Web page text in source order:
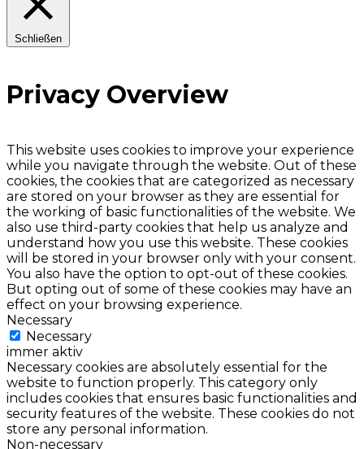
Schließen
Privacy Overview
This website uses cookies to improve your experience
while you navigate through the website. Out of these
cookies, the cookies that are categorized as necessary
are stored on your browser as they are essential for
the working of basic functionalities of the website. We
also use third-party cookies that help us analyze and
understand how you use this website. These cookies
will be stored in your browser only with your consent.
You also have the option to opt-out of these cookies.
But opting out of some of these cookies may have an
effect on your browsing experience.
Necessary
Necessary
immer aktiv
Necessary cookies are absolutely essential for the
website to function properly. This category only
includes cookies that ensures basic functionalities and
security features of the website. These cookies do not
store any personal information.
Non-necessary